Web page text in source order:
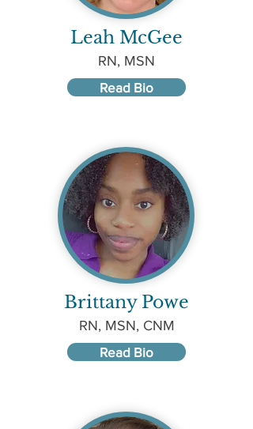
Leah McGee
RN, MSN
Read Bio
Brittany Powe
RN, MSN, CNM
Read Bio